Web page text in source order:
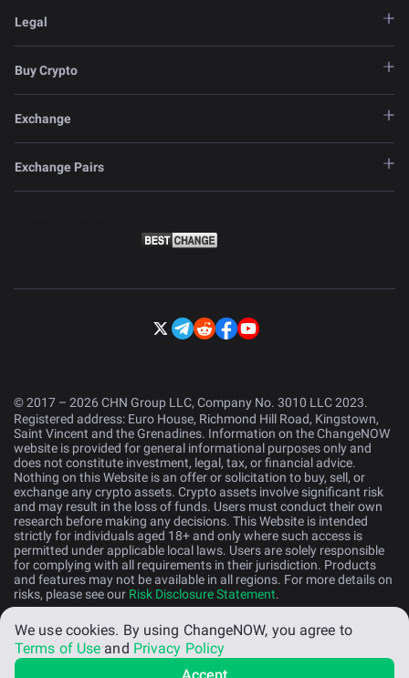
Legal
Buy Crypto
Exchange
Exchange Pairs
© 2017 – 2026 CHN Group LLC, Company No. 3010 LLC 2023.
Registered address: Euro House, Richmond Hill Road, Kingstown,
Saint Vincent and the Grenadines. Information on the ChangeNOW
website is provided for general informational purposes only and
does not constitute investment, legal, tax, or financial advice.
Nothing on this Website is an offer or solicitation to buy, sell, or
exchange any crypto assets. Crypto assets involve significant risk
and may result in the loss of funds. Users must conduct their own
research before making any decisions. This Website is intended
strictly for individuals aged 18+ and only where such access is
permitted under applicable local laws. Users are solely responsible
for complying with all requirements in their jurisdiction. Products
and features may not be available in all regions. For more details on
risks, please see our Risk Disclosure Statement.
English (US)
We use cookies. By using ChangeNOW, you agree to
Terms of Use and Privacy Policy